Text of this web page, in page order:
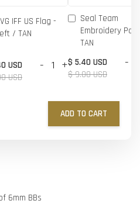
IFF US Flag -
/ TAN
USD
USD
- +
Seal Team
Embroidery
TAN
$ 5.40 USD
$ 9.00 USD
-
ADD TO CART
6mm BBs